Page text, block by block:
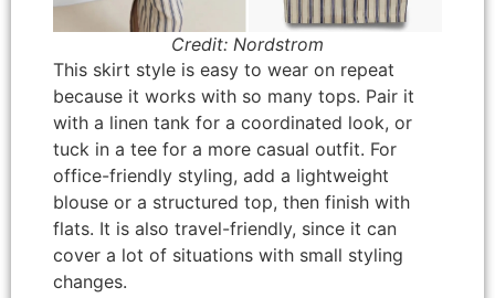
Credit: Nordstrom
This skirt style is easy to wear on repeat
because it works with so many tops. Pair it
with a linen tank for a coordinated look, or
tuck in a tee for a more casual outfit. For
office-friendly styling, add a lightweight
blouse or a structured top, then finish with
flats. It is also travel-friendly, since it can
cover a lot of situations with small styling
changes.